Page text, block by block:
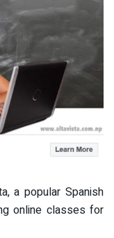
a popular Spanish
online classes for